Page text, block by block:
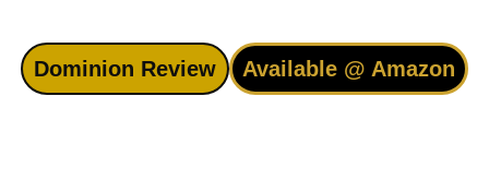
Dominion Review Available @ Amazon